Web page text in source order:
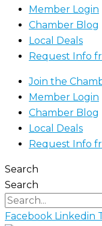
Member Login
Chamber Blog
Local Deals
Request Info
Join the
Member Login
Chamber Blog
Local Deals
Request Info
Search
Search
Facebook Linkedin